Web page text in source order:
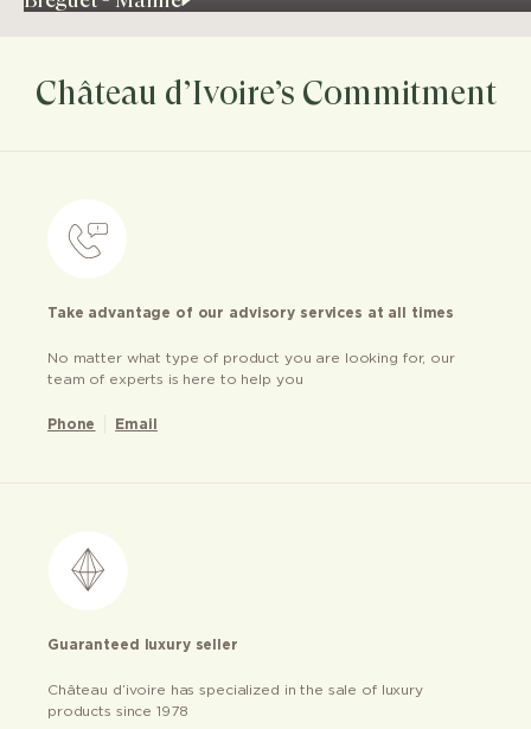
Château d’Ivoire’s Commitment
Take advantage of our advisory services at all times
No matter what type of product you are looking for, our
team of experts is here to help you
Phone Email
Guaranteed luxury seller
Château d’ivoire has specialized in the sale of luxury
products since 1978